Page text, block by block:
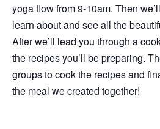
yoga flow from 9-10am. Then
learn about and see all the
After we’ll lead you through a
the recipes you’ll be preparing.
groups to cook the recipes and
the meal we created together!